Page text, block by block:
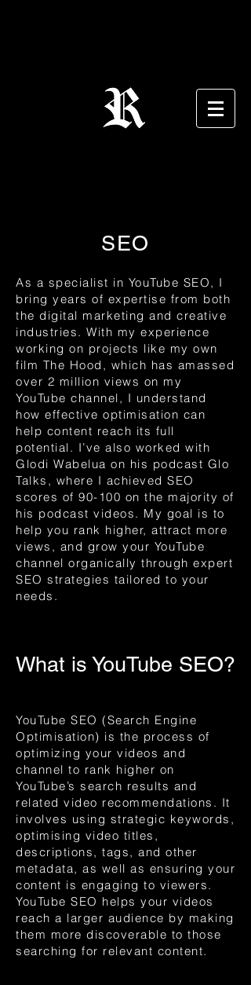
SEO
As a specialist in YouTube SEO, I
bring years of expertise from both
the digital marketing and creative
industries. With my experience
working on projects like my own
film The Hood, which has amassed
over 2 million views on my
YouTube channel, I understand
how effective optimisation can
help content reach its full
potential. I’ve also worked with
Glodi Wabelua on his podcast Glo
Talks, where I achieved SEO
scores of 90-100 on the majority of
his podcast videos. My goal is to
help you rank higher, attract more
views, and grow your YouTube
channel organically through expert
SEO strategies tailored to your
needs.
What is YouTube SEO?
YouTube SEO (Search Engine
Optimisation) is the process of
optimizing your videos and
channel to rank higher on
YouTube’s search results and
related video recommendations. It
involves using strategic keywords,
optimising video titles,
descriptions, tags, and other
metadata, as well as ensuring your
content is engaging to viewers.
YouTube SEO helps your videos
reach a larger audience by making
them more discoverable to those
searching for relevant content.